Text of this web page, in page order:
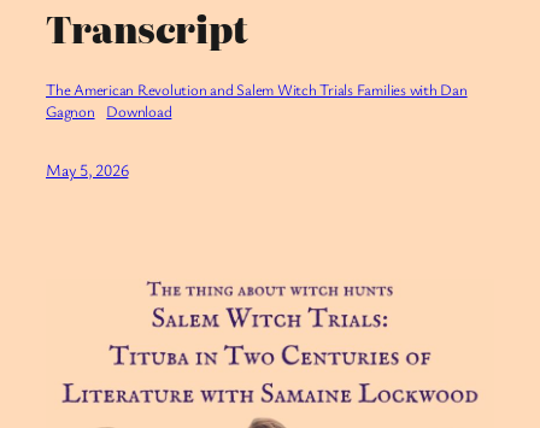
Transcript
The American Revolution and Salem Witch Trials Families with Dan
Gagnon
Download
May 5, 2026